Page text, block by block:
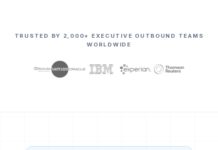
TRUSTED BY 2,000+ EXECUTIVE OUTBOUND TEAMS
WORLDWIDE